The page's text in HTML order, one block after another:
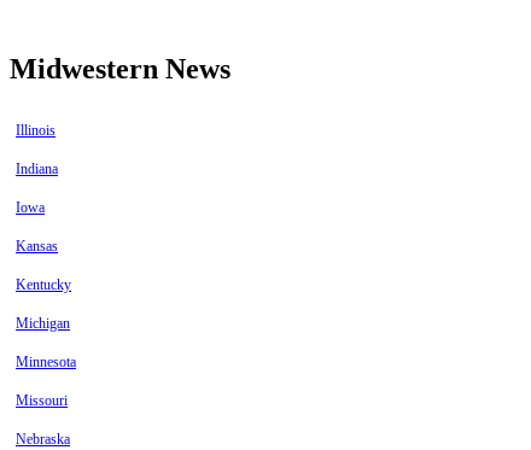
Midwestern News
Illinois
Indiana
Iowa
Kansas
Kentucky
Michigan
Minnesota
Missouri
Nebraska